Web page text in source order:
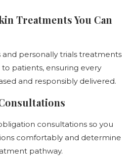
Treatments You Can
personally trials treatments
patients, ensuring every
and responsibly delivered.
consultations so you
comfortably and determine
pathway.